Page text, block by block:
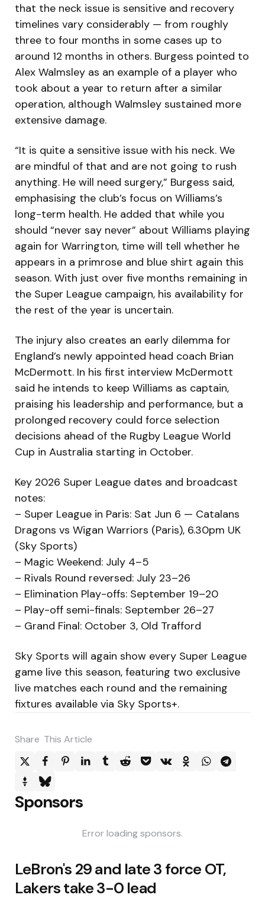
that the neck issue is sensitive and recovery
timelines vary considerably — from roughly
three to four months in some cases up to
around 12 months in others. Burgess pointed to
Alex Walmsley as an example of a player who
took about a year to return after a similar
operation, although Walmsley sustained more
extensive damage.
“It is quite a sensitive issue with his neck. We
are mindful of that and are not going to rush
anything. He will need surgery,” Burgess said,
emphasising the club’s focus on Williams’s
long-term health. He added that while you
should “never say never” about Williams playing
again for Warrington, time will tell whether he
appears in a primrose and blue shirt again this
season. With just over five months remaining in
the Super League campaign, his availability for
the rest of the year is uncertain.
The injury also creates an early dilemma for
England’s newly appointed head coach Brian
McDermott. In his first interview McDermott
said he intends to keep Williams as captain,
praising his leadership and performance, but a
prolonged recovery could force selection
decisions ahead of the Rugby League World
Cup in Australia starting in October.
Key 2026 Super League dates and broadcast
notes:
– Super League in Paris: Sat Jun 6 — Catalans
Dragons vs Wigan Warriors (Paris), 6.30pm UK
(Sky Sports)
– Magic Weekend: July 4–5
– Rivals Round reversed: July 23–26
– Elimination Play-offs: September 19–20
– Play-off semi-finals: September 26–27
– Grand Final: October 3, Old Trafford
Sky Sports will again show every Super League
game live this season, featuring two exclusive
live matches each round and the remaining
fixtures available via Sky Sports+.
Share This Article
Sponsors
Error loading sponsors.
Post
navigation
LeBron's 29 and late 3 force OT,
Lakers take 3-0 lead